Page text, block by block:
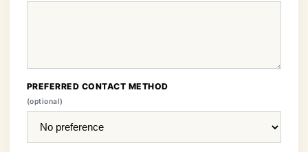
PREFERRED CONTACT METHOD
(optional)